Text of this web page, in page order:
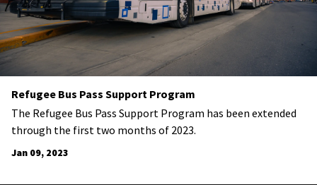
Refugee Bus Pass Support Program
​The Refugee Bus Pass Support Program has been extended
through the first two months of 2023.
Jan 09, 2023